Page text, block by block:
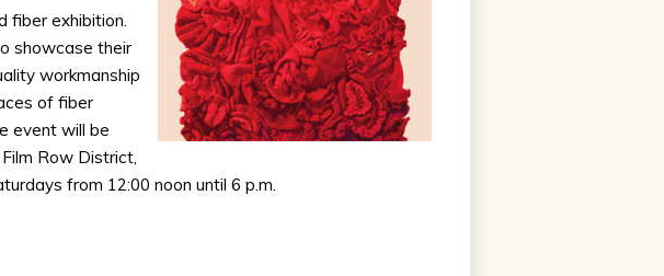
fiber exhibition.
showcase their
workmanship
of fiber
event will be
Row District,
from 12:00 noon until 6 p.m.